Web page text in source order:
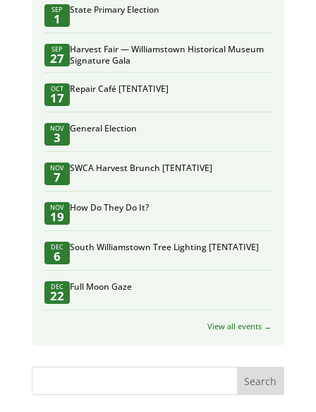
SEP
1
State Primary Election
SEP
27
Harvest Fair — Williamstown Historical Museum
Signature Gala
OCT
17
Repair Café [TENTATIVE]
NOV
3
General Election
NOV
7
SWCA Harvest Brunch [TENTATIVE]
NOV
19
How Do They Do It?
DEC
6
South Williamstown Tree Lighting [TENTATIVE]
DEC
22
Full Moon Gaze
View all events →
Search